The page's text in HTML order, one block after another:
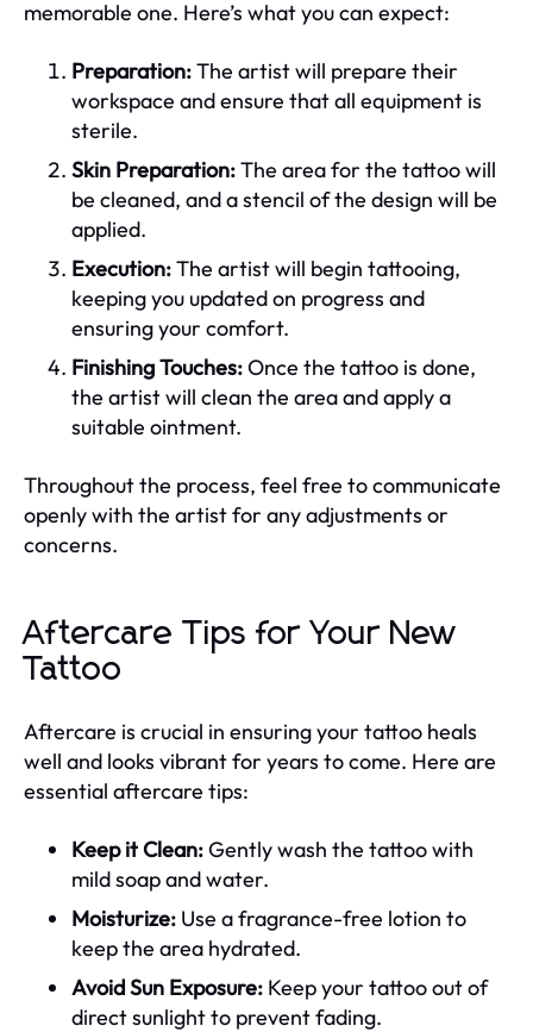
memorable one. Here’s what you can expect:
Preparation:The artist will prepare their
workspace and ensure that all equipment is
sterile.
Skin Preparation:The area for the tattoo will
be cleaned, and a stencil of the design will be
applied.
Execution:The artist will begin tattooing,
keeping you updated on progress and
ensuring your comfort.
Finishing Touches:Once the tattoo is done,
the artist will clean the area and apply a
suitable ointment.
Throughout the process, feel free to communicate
openly with the artist for any adjustments or
concerns.
Aftercare Tips for Your New
Tattoo
Aftercare is crucial in ensuring your tattoo heals
well and looks vibrant for years to come. Here are
essential aftercare tips:
Keep it Clean:Gently wash the tattoo with
mild soap and water.
Moisturize: Use a fragrance-free lotion to
keep the area hydrated.
Avoid Sun Exposure: Keep your tattoo out of
direct sunlight to prevent fading.